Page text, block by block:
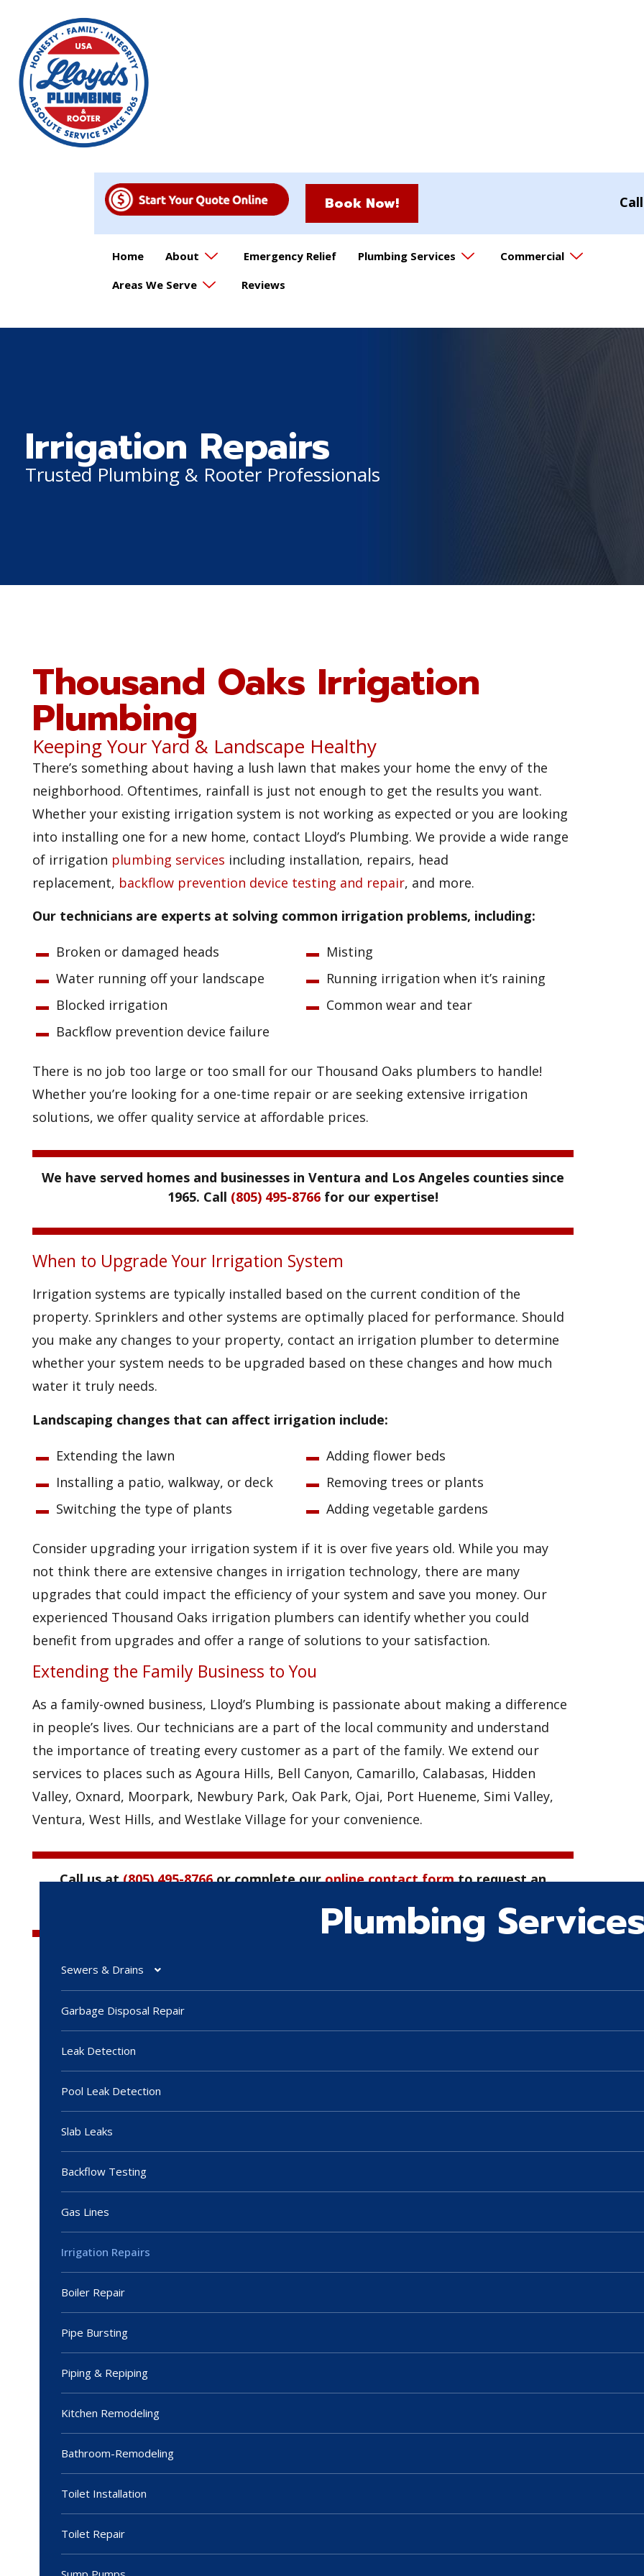
Book Now!
Home About Emergency Relief Plumbing Services
Commercial
Areas We Serve
Reviews
Irrigation Repairs
Trusted Plumbing & Rooter Professionals
Thousand Oaks Irrigation
Plumbing
Keeping Your Yard & Landscape Healthy
There’s something about having a lush lawn that makes your home the envy of the
neighborhood. Oftentimes, rainfall is just not enough to get the results you want.
Whether your existing irrigation system is not working as expected or you are looking
into installing one for a new home, contact Lloyd’s Plumbing. We provide a wide range
of irrigation plumbing services including installation, repairs, head
replacement, backflow prevention device testing and repair, and more.
Our technicians are experts at solving common irrigation problems, including:
Broken or damaged heads
Misting
Water running off your landscape
Running irrigation when it’s raining
Blocked irrigation
Common wear and tear
Backflow prevention device failure
There is no job too large or too small for our Thousand Oaks plumbers to handle!
Whether you’re looking for a one-time repair or are seeking extensive irrigation
solutions, we offer quality service at affordable prices.
We have served homes and businesses in Ventura and Los Angeles counties since
1965. Call (805) 495-8766 for our expertise!
When to Upgrade Your Irrigation System
Irrigation systems are typically installed based on the current condition of the
property. Sprinklers and other systems are optimally placed for performance. Should
you make any changes to your property, contact an irrigation plumber to determine
whether your system needs to be upgraded based on these changes and how much
water it truly needs.
Landscaping changes that can affect irrigation include:
Extending the lawn
Adding flower beds
Installing a patio, walkway, or deck
Removing trees or plants
Switching the type of plants
Adding vegetable gardens
Consider upgrading your irrigation system if it is over five years old. While you may
not think there are extensive changes in irrigation technology, there are many
upgrades that could impact the efficiency of your system and save you money. Our
experienced Thousand Oaks irrigation plumbers can identify whether you could
benefit from upgrades and offer a range of solutions to your satisfaction.
Extending the Family Business to You
As a family-owned business, Lloyd’s Plumbing is passionate about making a difference
in people’s lives. Our technicians are a part of the local community and understand
the importance of treating every customer as a part of the family. We extend our
services to places such as Agoura Hills, Bell Canyon, Camarillo, Calabasas, Hidden
Valley, Oxnard, Moorpark, Newbury Park, Oak Park, Ojai, Port Hueneme, Simi Valley,
Ventura, West Hills, and Westlake Village for your convenience.
Call us at(805) 495-8766 or complete ouronline contact form to request an
Plumbing
Sewers & Drains
Garbage Disposal Repair
Leak Detection
Pool Leak Detection
Slab Leaks
Backflow Testing
Gas Lines
Irrigation Repairs
Boiler Repair
Pipe Bursting
Piping & Repiping
Kitchen Remodeling
Bathroom-Remodeling
Toilet Installation
Toilet Repair